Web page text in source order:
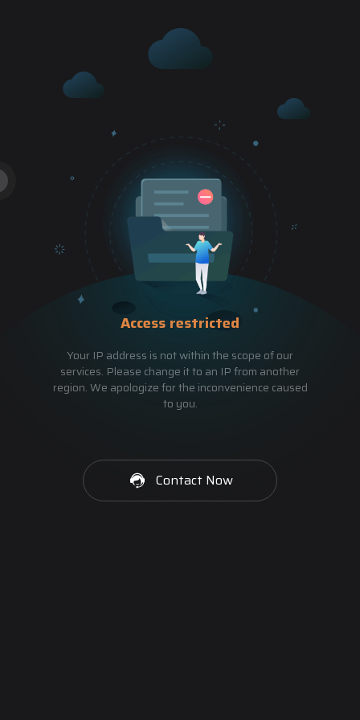
Access restricted
Your IP address is not within the scope of our
services. Please change it to an IP from another
region. We apologize for the inconvenience caused
to you.
Contact Now